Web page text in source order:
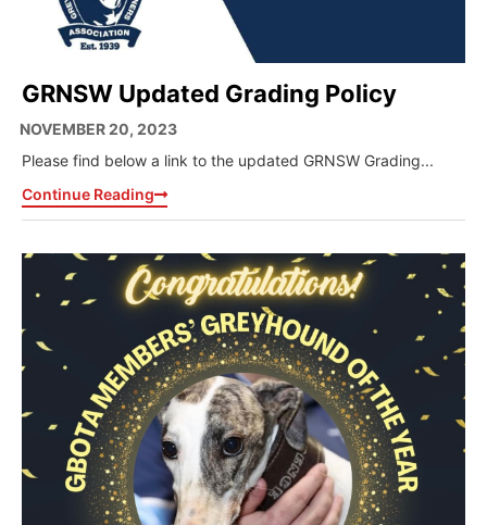
GRNSW Updated Grading Policy
NOVEMBER 20, 2023
Please find below a link to the updated GRNSW Grading...
Continue Reading